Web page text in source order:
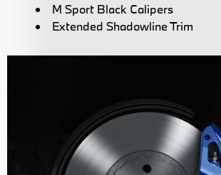
M Sport Black Calipers
Extended Shadowline Trim